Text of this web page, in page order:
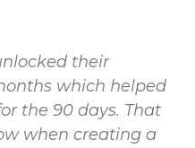
their
which helped
the 90 days. That
when creating a